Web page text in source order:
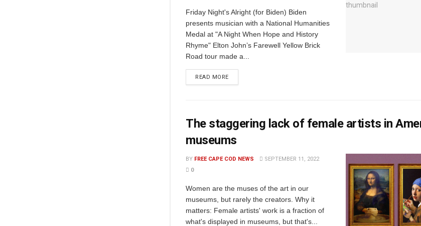
Friday Night's Alright (for Biden) Biden
presents musician with a National Humanities
Medal at "A Night When Hope and History
Rhyme" Elton John’s Farewell Yellow Brick
Road tour made a...
READ MORE
The staggering lack of female artists in
museums
BY FREE CAPE COD NEWS
SEPTEMBER 11, 2022
0
Women are the muses of the art in our
museums, but rarely the creators. Why it
matters: Female artists' work is a fraction of
what's displayed in museums, but that's...